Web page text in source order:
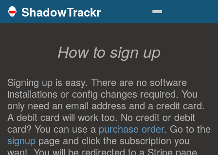
ShadowTrackr
How to sign up
Signing up is easy. There are no software
installations or config changes required. You
only need an email address and a credit card.
A debit card will work too. No credit or debit
card? You can use a purchase order. Go to the
signup page and click the subscription you
want. You will be redirected to a Stripe page